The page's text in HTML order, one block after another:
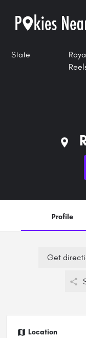
State
Profile
Get
Location